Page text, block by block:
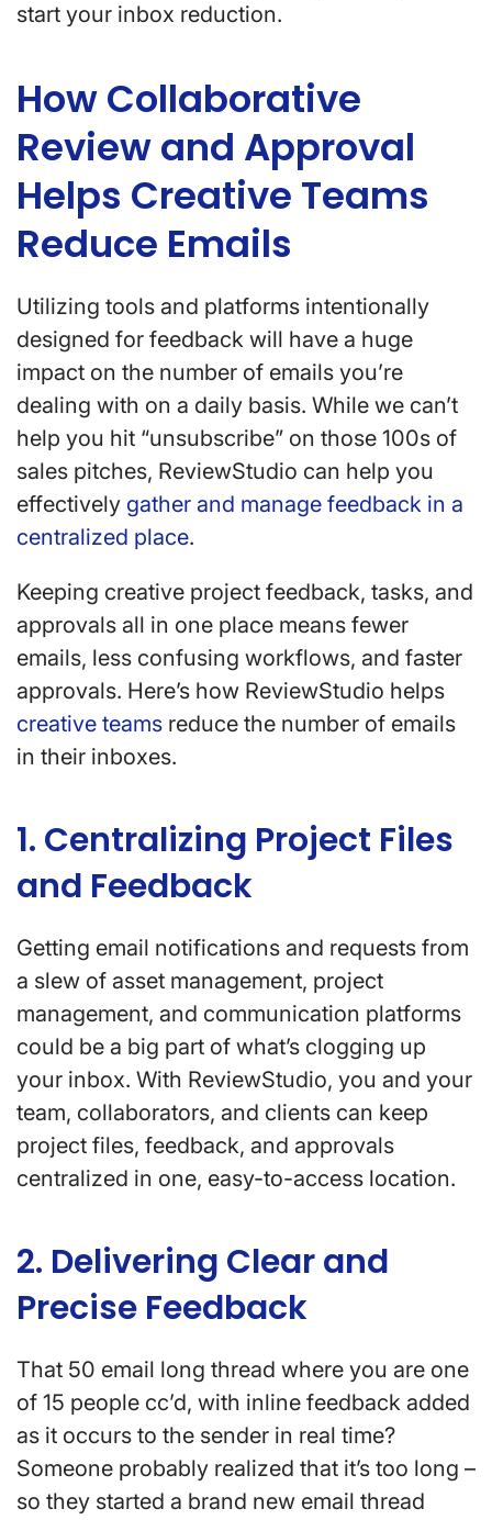
start your inbox reduction.
How Collaborative
Review and Approval
Helps Creative Teams
Reduce Emails
Utilizing tools and platforms intentionally
designed for feedback will have a huge
impact on the number of emails you’re
dealing with on a daily basis. While we can’t
help you hit “unsubscribe” on those 100s of
sales pitches, ReviewStudio can help you
effectively gather and manage feedback in a
centralized place.
Keeping creative project feedback, tasks, and
approvals all in one place means fewer
emails, less confusing workflows, and faster
approvals. Here’s how ReviewStudio helps
creative teams reduce the number of emails
in their inboxes.
1. Centralizing Project Files
and Feedback
Getting email notifications and requests from
a slew of asset management, project
management, and communication platforms
could be a big part of what’s clogging up
your inbox. With ReviewStudio, you and your
team, collaborators, and clients can keep
project files, feedback, and approvals
centralized in one, easy-to-access location.
2. Delivering Clear and
Precise Feedback
That 50 email long thread where you are one
of 15 people cc’d, with inline feedback added
as it occurs to the sender in real time?
Someone probably realized that it’s too long –
so they started a brand new email thread